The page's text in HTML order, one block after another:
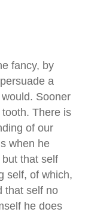
fancy, by
a
Sooner
There is
of our
when he
that self
self, of which,
that self no
he does